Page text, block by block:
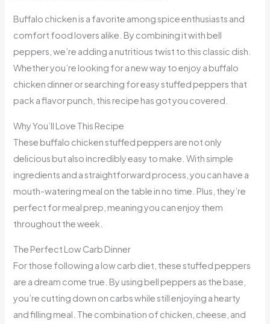
Buffalo chicken is a favorite among spice enthusiasts and
comfort food lovers alike. By combining it with bell
peppers, we’re adding a nutritious twist to this classic dish.
Whether you’re looking for a new way to enjoy a buffalo
chicken dinner or searching for easy stuffed peppers that
pack a flavor punch, this recipe has got you covered.
Why You’ll Love This Recipe
These buffalo chicken stuffed peppers are not only
delicious but also incredibly easy to make. With simple
ingredients and a straightforward process, you can have a
mouth-watering meal on the table in no time. Plus, they’re
perfect for meal prep, meaning you can enjoy them
throughout the week.
The Perfect Low Carb Dinner
For those following a low carb diet, these stuffed peppers
are a dream come true. By using bell peppers as the base,
you’re cutting down on carbs while still enjoying a hearty
and filling meal. The combination of chicken, cheese, and